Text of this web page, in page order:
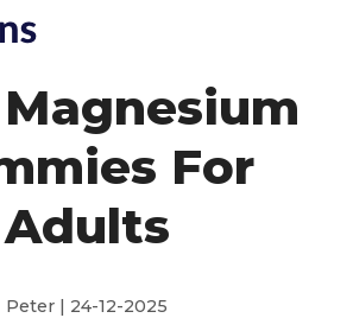
For
Adults
Peter | 24-12-2025